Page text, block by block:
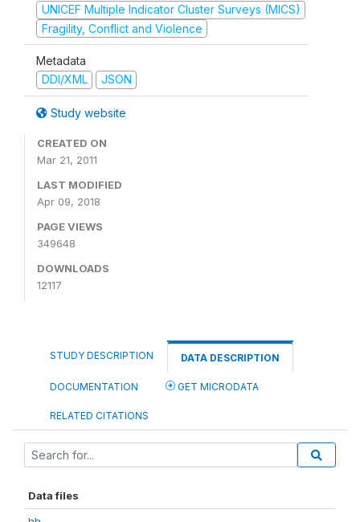
UNICEF Multiple Indicator Cluster Surveys (MICS)
Fragility, Conflict and Violence
Metadata
DDI/XML
JSON
Study website
CREATED ON
Mar 21, 2011
LAST MODIFIED
Apr 09, 2018
PAGE VIEWS
349648
DOWNLOADS
12117
STUDY DESCRIPTION DATA DESCRIPTION
DOCUMENTATION GET MICRODATA
RELATED CITATIONS
Data files